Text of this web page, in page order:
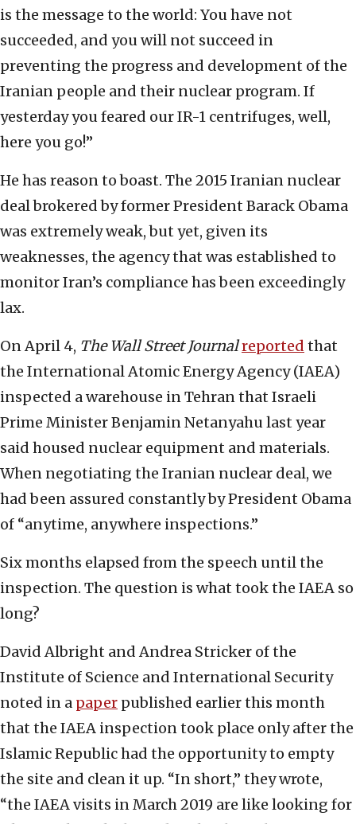
is the message to the world: You have not
succeeded, and you will not succeed in
preventing the progress and development of the
Iranian people and their nuclear program. If
yesterday you feared our IR-1 centrifuges, well,
here you go!”
He has reason to boast. The 2015 Iranian nuclear
deal brokered by former President Barack Obama
was extremely weak, but yet, given its
weaknesses, the agency that was established to
monitor Iran’s compliance has been exceedingly
lax.
On April 4, The Wall Street Journalreported that
the International Atomic Energy Agency (IAEA)
inspected a warehouse in Tehran that Israeli
Prime Minister Benjamin Netanyahu last year
said housed nuclear equipment and materials.
When negotiating the Iranian nuclear deal, we
had been assured constantly by President Obama
of “anytime, anywhere inspections.”
Six months elapsed from the speech until the
inspection. The question is what took the IAEA so
long?
David Albright and Andrea Stricker of the
Institute of Science and International Security
noted in a paper published earlier this month
that the IAEA inspection took place only after the
Islamic Republic had the opportunity to empty
the site and clean it up. “In short,” they wrote,
“the IAEA visits in March 2019 are like looking for